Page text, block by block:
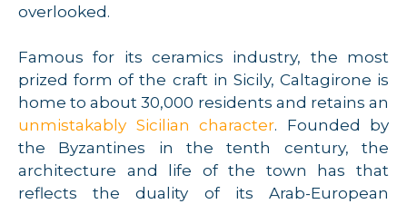
overlooked.
Famous for its ceramics industry, the most
prized form of the craft in Sicily, Caltagirone is
home to about 30,000 residents and retains an
unmistakably Sicilian character. Founded by
the Byzantines in the tenth century, the
architecture and life of the town has that
reflects the duality of its Arab-European